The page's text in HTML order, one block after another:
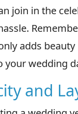
join in the
adds beauty
your wedding
and